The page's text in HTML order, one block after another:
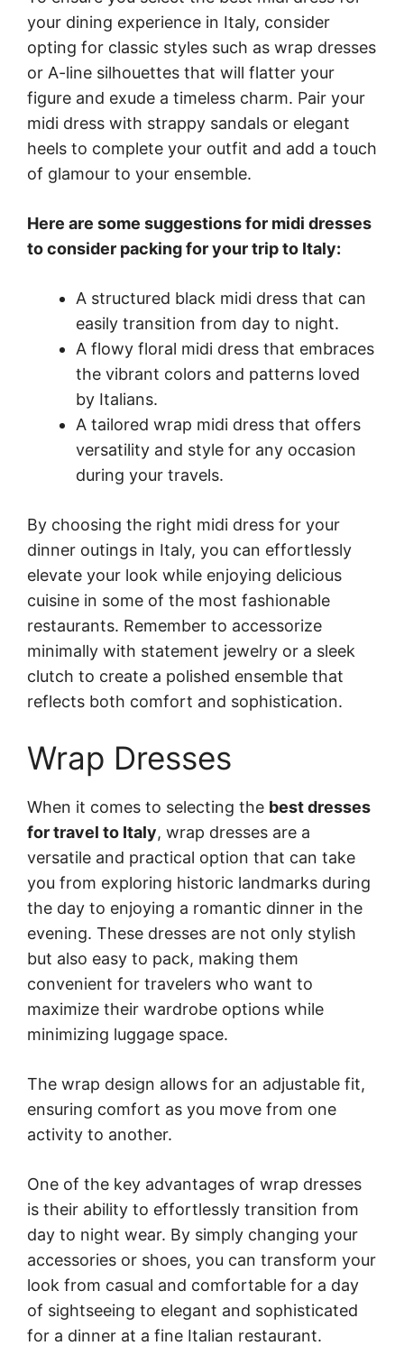
your dining experience in Italy, consider
opting for classic styles such as wrap dresses
or A-line silhouettes that will flatter your
figure and exude a timeless charm. Pair your
midi dress with strappy sandals or elegant
heels to complete your outfit and add a touch
of glamour to your ensemble.
Here are some suggestions for midi dresses
to consider packing for your trip to Italy:
A structured black midi dress that can
easily transition from day to night.
A flowy floral midi dress that embraces
the vibrant colors and patterns loved
by Italians.
A tailored wrap midi dress that offers
versatility and style for any occasion
during your travels.
By choosing the right midi dress for your
dinner outings in Italy, you can effortlessly
elevate your look while enjoying delicious
cuisine in some of the most fashionable
restaurants. Remember to accessorize
minimally with statement jewelry or a sleek
clutch to create a polished ensemble that
reflects both comfort and sophistication.
Wrap Dresses
When it comes to selecting the best dresses
for travel to Italy, wrap dresses are a
versatile and practical option that can take
you from exploring historic landmarks during
the day to enjoying a romantic dinner in the
evening. These dresses are not only stylish
but also easy to pack, making them
convenient for travelers who want to
maximize their wardrobe options while
minimizing luggage space.
The wrap design allows for an adjustable fit,
ensuring comfort as you move from one
activity to another.
One of the key advantages of wrap dresses
is their ability to effortlessly transition from
day to night wear. By simply changing your
accessories or shoes, you can transform your
look from casual and comfortable for a day
of sightseeing to elegant and sophisticated
for a dinner at a fine Italian restaurant.